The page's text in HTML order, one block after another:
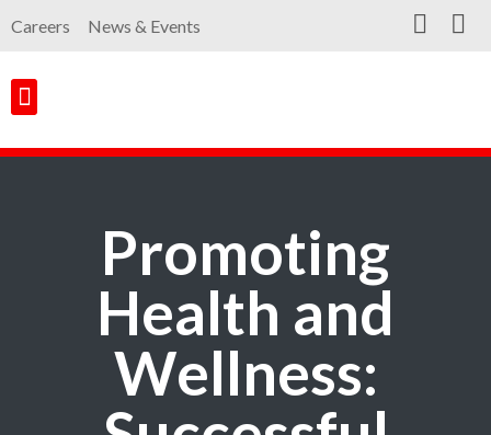
Careers News & Events
Promoting
Health and
Wellness: